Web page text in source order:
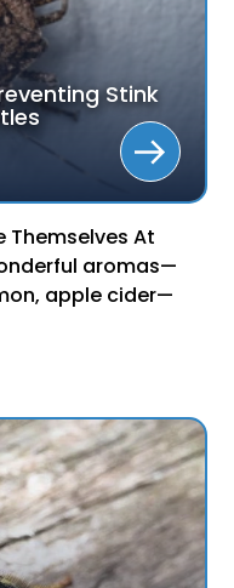
Stink
Themselves At
aromas—
apple cider—